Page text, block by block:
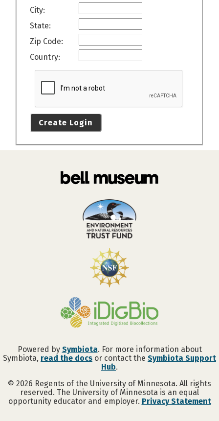
City:
State:
Zip Code:
Country:
Create Login
Powered by Symbiota. For more information about
Symbiota, read the docs or contact the Symbiota Support
Hub.
© 2026 Regents of the University of Minnesota. All rights
reserved. The University of Minnesota is an equal
opportunity educator and employer. Privacy Statement